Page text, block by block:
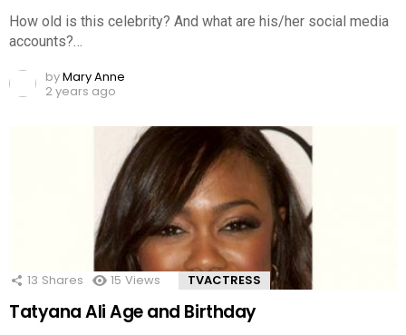
How old is this celebrity? And what are his/her social media
accounts?…
byMary Anne
2 years ago
13 Shares 15 Views TVACTRESS
Tatyana Ali Age and Birthday